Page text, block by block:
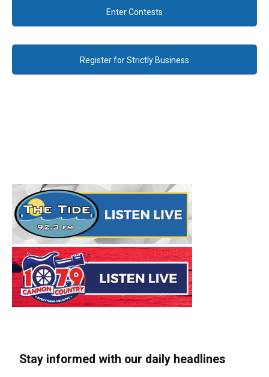
Enter Contests
Register for Strictly Business
Stay informed with our daily headlines